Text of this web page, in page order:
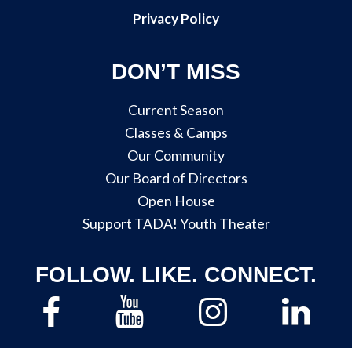
Privacy Policy
DON’T MISS
Current Season
Classes & Camps
Our Community
Our Board of Directors
Open House
Support TADA! Youth Theater
FOLLOW. LIKE. CONNECT.